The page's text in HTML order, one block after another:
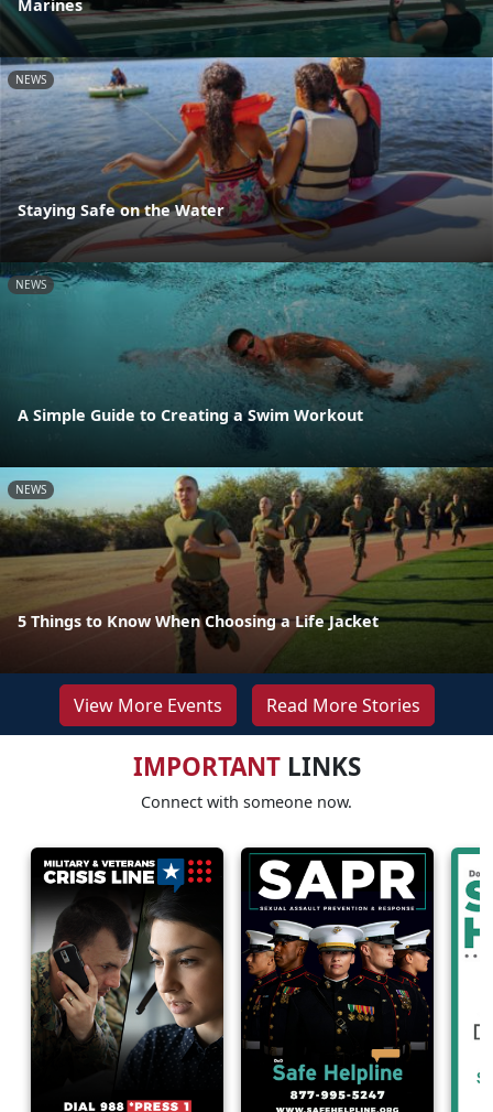
Marines
NEWS
Staying Safe on the Water
NEWS
A Simple Guide to Creating a Swim Workout
NEWS
5 Things to Know When Choosing a Life Jacket
View More Events Read More Stories
IMPORTANTLINKS
Connect with someone now.